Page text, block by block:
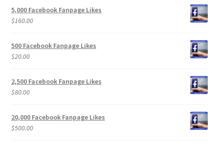
5,000 Facebook Fanpage Likes
$160.00
500 Facebook Fanpage Likes
$20.00
2,500 Facebook Fanpage Likes
$80.00
20,000 Facebook Fanpage Likes
$500.00